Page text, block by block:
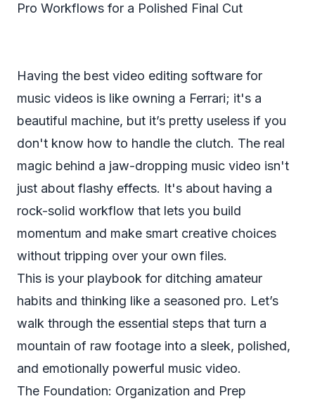
Pro Workflows for a Polished Final Cut
Having the best video editing software for
music videos is like owning a Ferrari; it's a
beautiful machine, but it’s pretty useless if you
don't know how to handle the clutch. The real
magic behind a jaw-dropping music video isn't
just about flashy effects. It's about having a
rock-solid workflow that lets you build
momentum and make smart creative choices
without tripping over your own files.
This is your playbook for ditching amateur
habits and thinking like a seasoned pro. Let’s
walk through the essential steps that turn a
mountain of raw footage into a sleek, polished,
and emotionally powerful music video.
The Foundation: Organization and Prep